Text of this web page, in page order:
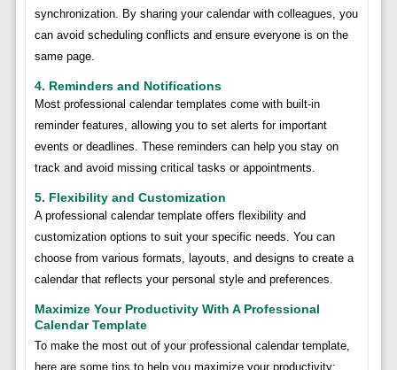
synchronization. By sharing your calendar with colleagues, you
can avoid scheduling conflicts and ensure everyone is on the
same page.
4. Reminders and Notifications
Most professional calendar templates come with built-in
reminder features, allowing you to set alerts for important
events or deadlines. These reminders can help you stay on
track and avoid missing critical tasks or appointments.
5. Flexibility and Customization
A professional calendar template offers flexibility and
customization options to suit your specific needs. You can
choose from various formats, layouts, and designs to create a
calendar that reflects your personal style and preferences.
Maximize Your Productivity With A Professional
Calendar Template
To make the most out of your professional calendar template,
here are some tips to help you maximize your productivity: